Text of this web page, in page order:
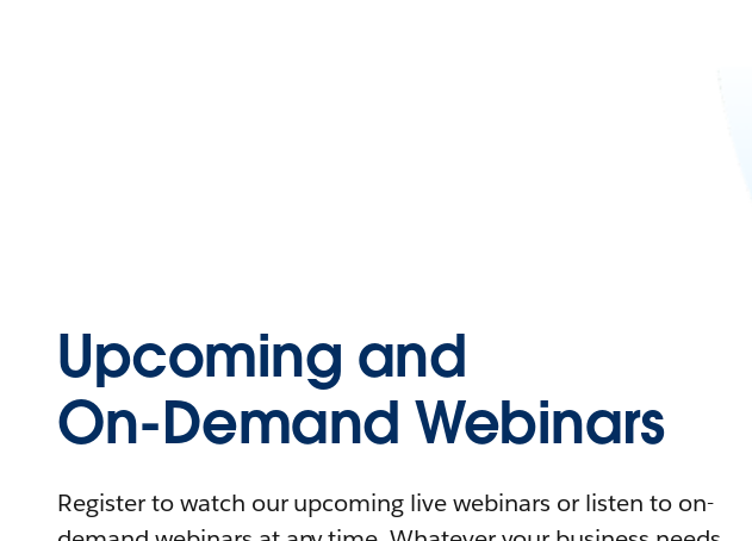
Upcoming and
On-Demand Webinars
Register to watch our upcoming live webinars or listen to on-